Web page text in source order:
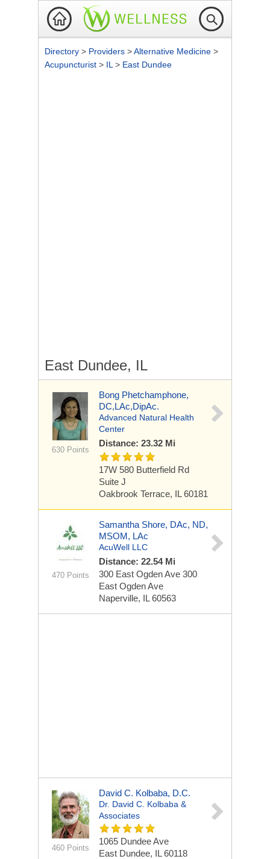
Directory > Providers >Alternative Medicine >
Acupuncturist > IL > East Dundee
East Dundee, IL
630 Points
Bong Phetchamphone,
DC,LAc,DipAc.
Advanced Natural Health
Center
Distance: 23.32 Mi
17W 580 Butterfield Rd
Suite J
Oakbrook Terrace, IL 60181
470 Points
Samantha Shore, DAc, ND,
MSOM, LAc
AcuWell LLC
Distance: 22.54 Mi
300 East Ogden Ave 300
East Ogden Ave
Naperville, IL 60563
460 Points
David C. Kolbaba, D.C.
Dr. David C. Kolbaba &
Associates
1065 Dundee Ave
East Dundee, IL 60118